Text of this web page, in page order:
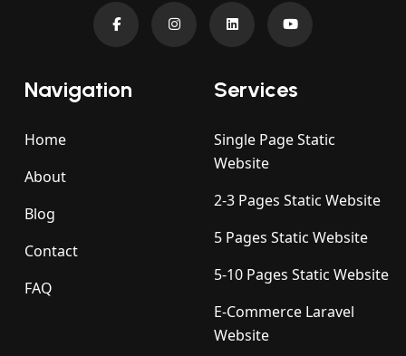
Navigation
Home
About
Blog
Contact
FAQ
Services
Single Page Static
Website
2-3 Pages Static Website
5 Pages Static Website
5-10 Pages Static Website
E-Commerce Laravel
Website